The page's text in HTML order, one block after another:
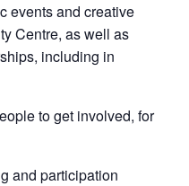
events and creative
Centre, as well as
including in
to get involved, for
and participation